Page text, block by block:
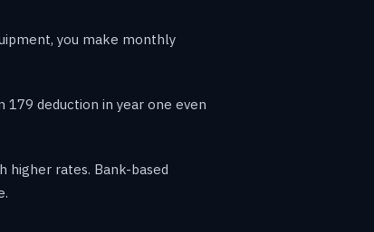
you make monthly
deduction in year one even
rates. Bank-based